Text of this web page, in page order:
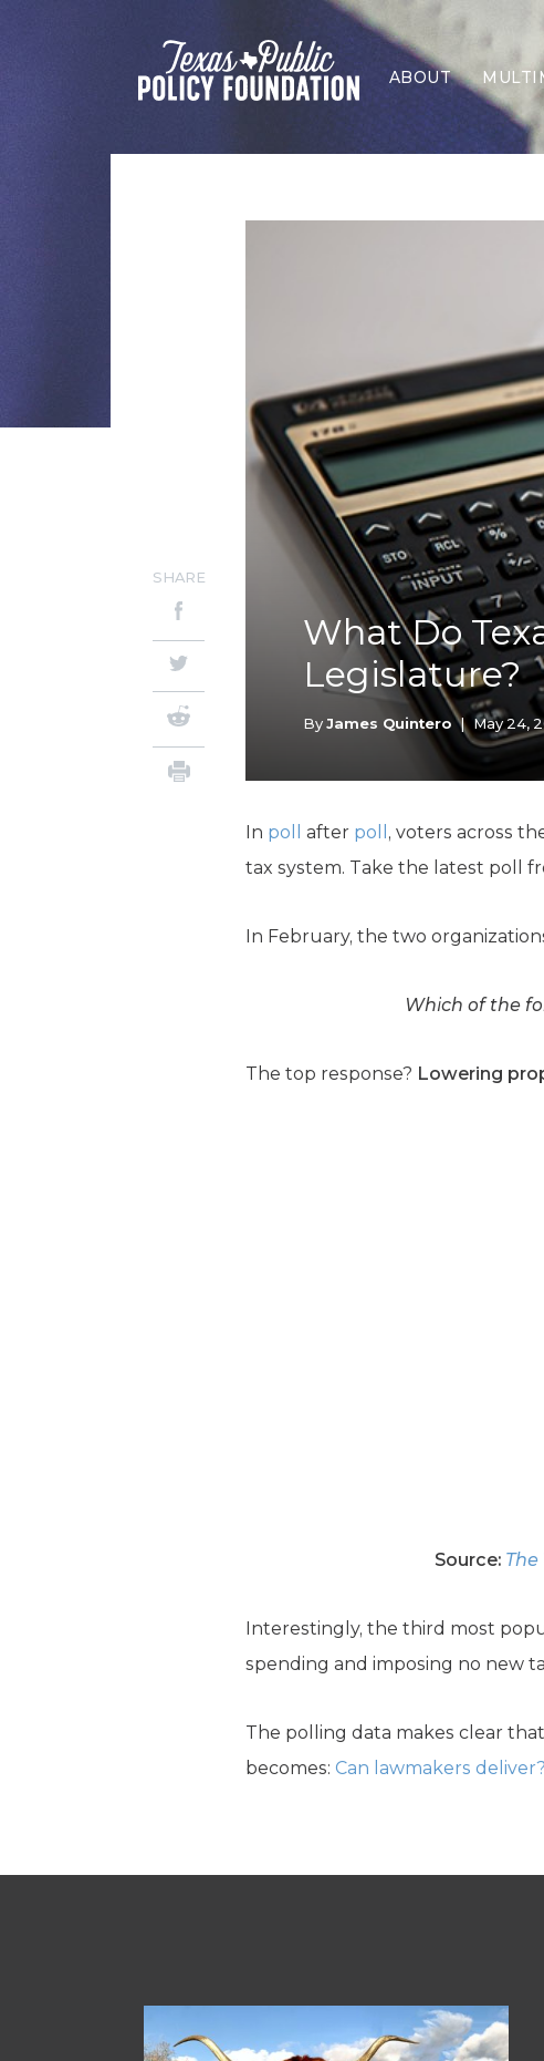
ABOUT
What Do
Legislature?
ByJames Quintero | May 24,
SHARE
In poll after poll , voters across
tax system. Take the latest poll
In February, the two
Which of the
The top response? Lowering
Source:
Interestingly, the third most
spending and imposing no new
The polling data makes clear
becomes: Can lawmakers deliver?